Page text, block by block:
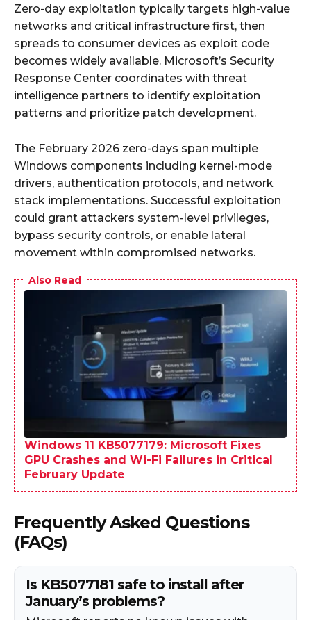
Zero-day exploitation typically targets high-value
networks and critical infrastructure first, then
spreads to consumer devices as exploit code
becomes widely available. Microsoft’s Security
Response Center coordinates with threat
intelligence partners to identify exploitation
patterns and prioritize patch development.
The February 2026 zero-days span multiple
Windows components including kernel-mode
drivers, authentication protocols, and network
stack implementations. Successful exploitation
could grant attackers system-level privileges,
bypass security controls, or enable lateral
movement within compromised networks.
Also Read
Windows 11 KB5077179: Microsoft Fixes
GPU Crashes and Wi-Fi Failures in Critical
February Update
Frequently Asked Questions
(FAQs)
Is KB5077181 safe to install after
January’s problems?